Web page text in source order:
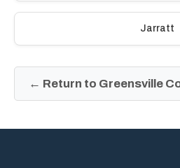
Jarratt
← Return to Greensville